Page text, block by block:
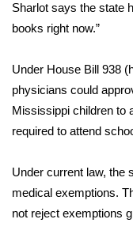
Local Sports
2025 High
Weather
Latest Forecast
Interactive
Sharlot says the state
books right now.”
Under House Bill 938
physicians could
Mississippi children to
required to attend
Under current law, the
medical exemptions.
not reject exemptions